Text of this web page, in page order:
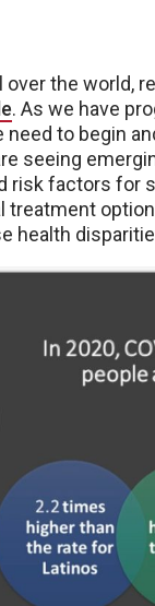
over the world,
. As we have
to begin
seeing
risk factors for
health